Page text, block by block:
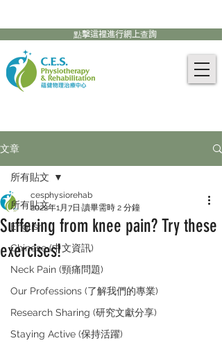
點擊這裡進行網上查詢
文章
所有貼文
English
Chinese (中文資訊)
Neck Pain (頸痛問題)
Our Professions (了解我們的專業)
Research Sharing (研究文獻分享)
Staying Active (保持活躍)
所有貼文
Suffering from knee pain? Try these
exercises!
cesphysiorehab
2022年1月7日 讀畢需時 2 分鐘